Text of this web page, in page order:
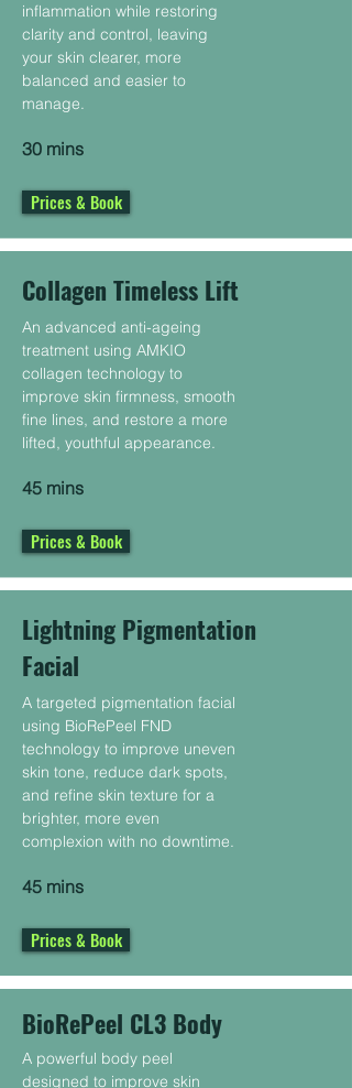
inflammation while restoring
clarity and control, leaving
your skin clearer, more
balanced and easier to
manage.
30 mins
Prices & Book
Collagen Timeless Lift
An advanced anti-ageing
treatment using AMKIO
collagen technology to
improve skin firmness, smooth
fine lines, and restore a more
lifted, youthful appearance.
45 mins
Prices & Book
Lightning Pigmentation
Facial
A targeted pigmentation facial
using BioRePeel FND
technology to improve uneven
skin tone, reduce dark spots,
and refine skin texture for a
brighter, more even
complexion with no downtime.
45 mins
Prices & Book
BioRePeel CL3 Body
A powerful body peel
designed to improve skin